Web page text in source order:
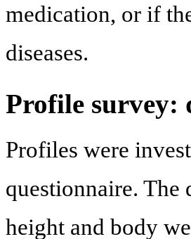
medication, or if
diseases.
Profile survey:
Profiles were
questionnaire.
height and body